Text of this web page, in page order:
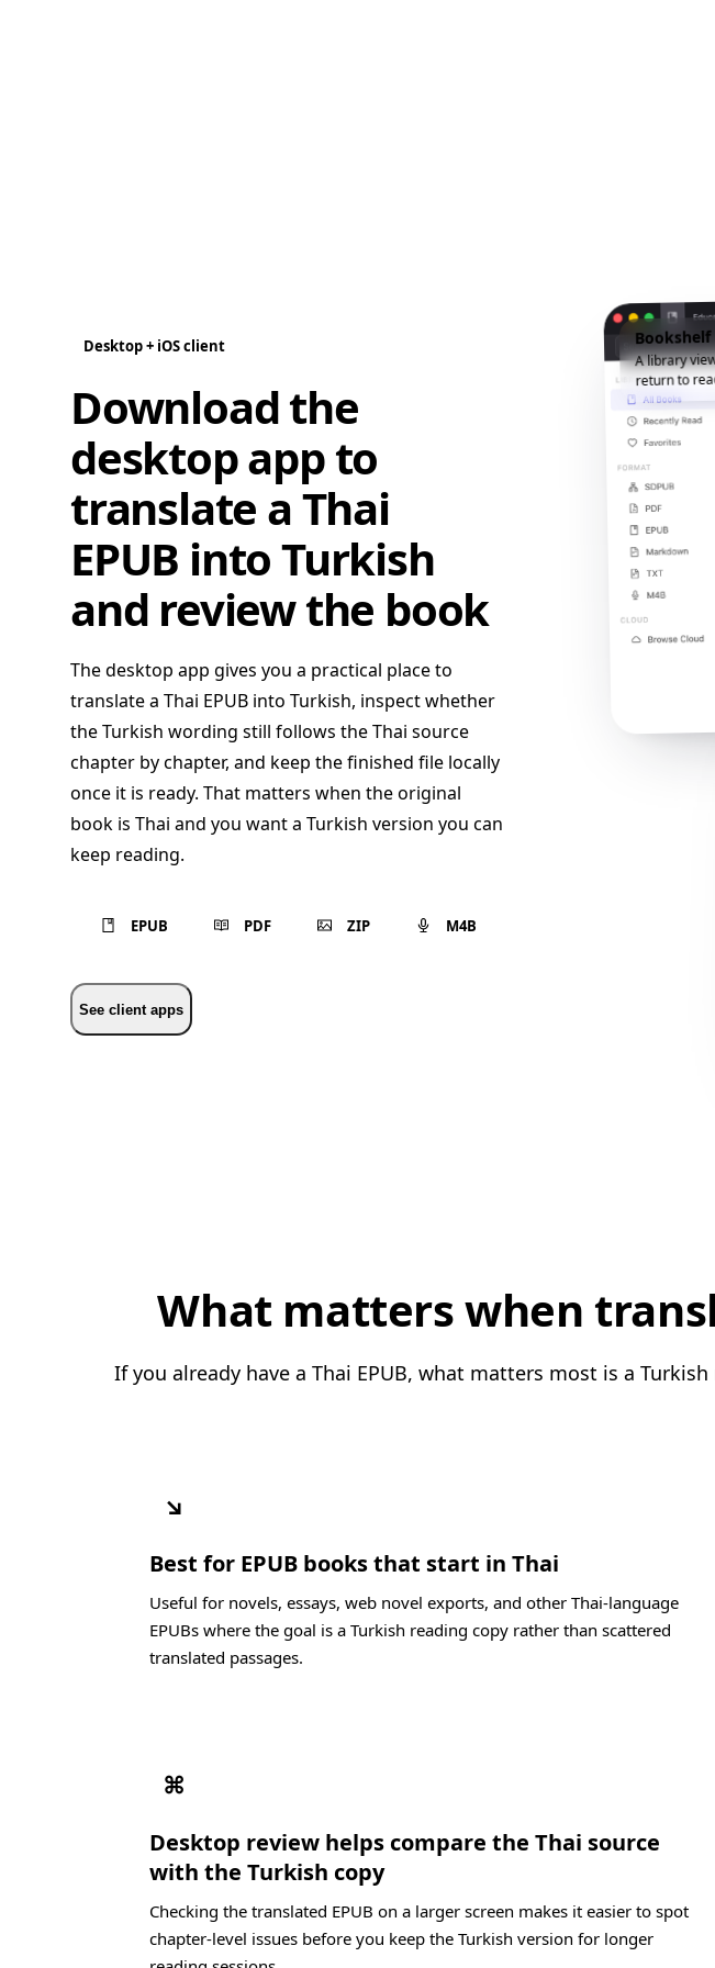
Desktop + iOS client
Download the
desktop app to
translate a Thai
EPUB into Turkish
and review the book
The desktop app gives you a practical place to
translate a Thai EPUB into Turkish, inspect whether
the Turkish wording still follows the Thai source
chapter by chapter, and keep the finished file locally
once it is ready. That matters when the original
book is Thai and you want a Turkish version you can
keep reading.
EPUB PDF ZIP M4B
See client apps
Bookshelf
A library
return to
What matters when
If you already have a Thai EPUB, what matters most is a
↘
Best for EPUB books that start in Thai
Useful for novels, essays, web novel exports, and other Thai-language
EPUBs where the goal is a Turkish reading copy rather than scattered
translated passages.
⌘
Desktop review helps compare the Thai source
with the Turkish copy
Checking the translated EPUB on a larger screen makes it easier to spot
chapter-level issues before you keep the Turkish version for longer